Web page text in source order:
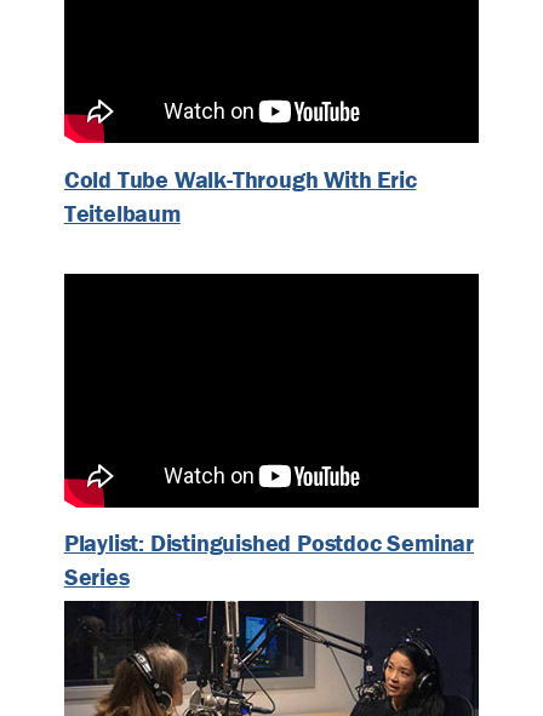
Cold Tube Walk-Through With Eric
Teitelbaum
Playlist: Distinguished Postdoc Seminar
Series